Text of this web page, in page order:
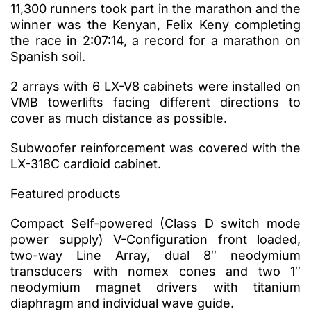
11,300 runners took part in the marathon and the
winner was the Kenyan, Felix Keny completing
the race in 2:07:14, a record for a marathon on
Spanish soil.
2 arrays with 6 LX-V8 cabinets were installed on
VMB towerlifts facing different directions to
cover as much distance as possible.
Subwoofer reinforcement was covered with the
LX-318C cardioid cabinet.
Featured products
Compact Self-powered (Class D switch mode
power supply) V-Configuration front loaded,
two-way Line Array, dual 8″ neodymium
transducers with nomex cones and two 1″
neodymium magnet drivers with titanium
diaphragm and individual wave guide.